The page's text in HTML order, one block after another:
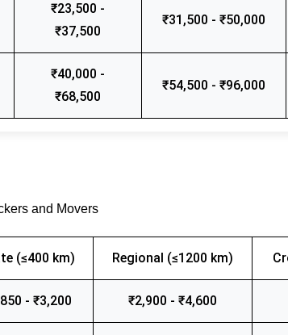
₹23,500 -
₹37,500
₹31,500 - ₹50,000
₹40,000 -
₹68,500
₹54,500 - ₹96,000
and Movers
(≤400 km) Regional (≤1200 km)
- ₹3,200 ₹2,900 - ₹4,600